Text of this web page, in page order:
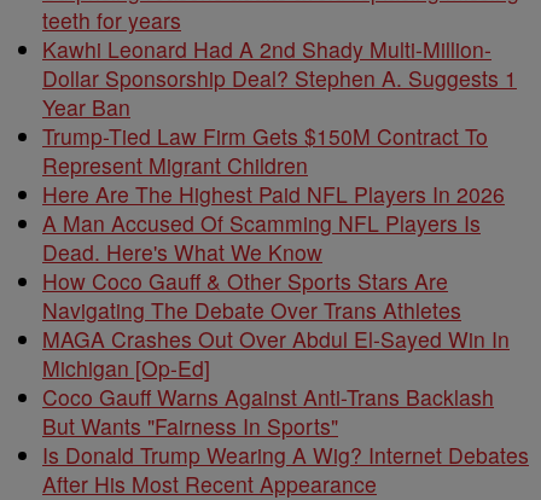
teeth for years
Kawhi Leonard Had A 2nd Shady Multi-Million-
Dollar Sponsorship Deal? Stephen A. Suggests 1
Year Ban
Trump-Tied Law Firm Gets $150M Contract To
Represent Migrant Children
Here Are The Highest Paid NFL Players In 2026
A Man Accused Of Scamming NFL Players Is
Dead. Here's What We Know
How Coco Gauff & Other Sports Stars Are
Navigating The Debate Over Trans Athletes
MAGA Crashes Out Over Abdul El-Sayed Win In
Michigan [Op-Ed]
Coco Gauff Warns Against Anti-Trans Backlash
But Wants "Fairness In Sports"
Is Donald Trump Wearing A Wig? Internet Debates
After His Most Recent Appearance